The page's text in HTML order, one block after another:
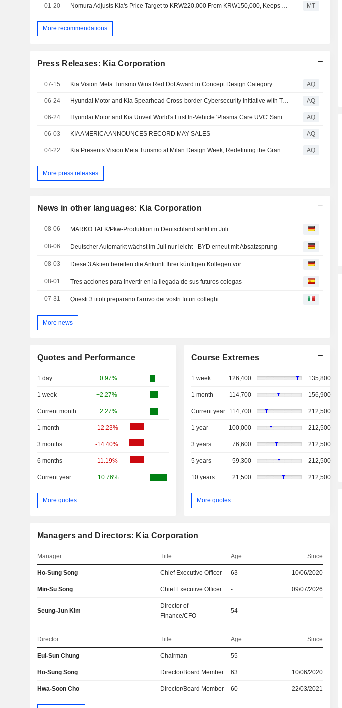
01-20 MT
More recommendations
Press Releases: Kia Corporation
07-15 Kia Vision Meta Turismo Wins Red Dot Award in Concept Design Category AQ
06-24 Hyundai Motor and Kia Spearhead Cross-border Cybersecurity Initiative with Trilateral Executive Dialogue Partners AQ
06-24 Hyundai Motor and Kia Unveil World's First In-Vehicle 'Plasma Care UVC' Sanitization Technology AQ
06-03 KIA AMERICA ANNOUNCES RECORD MAY SALES AQ
04-22 Kia Presents Vision Meta Turismo at Milan Design Week, Redefining the Grand Tourer for the Digital Age AQ
More press releases
News in other languages: Kia Corporation
08-06 MARKO TALK/Pkw-Produktion in Deutschland sinkt im Juli
08-06 Deutscher Automarkt wächst im Juli nur leicht - BYD erneut mit Absatzsprung
08-03 Diese 3 Aktien bereiten die Ankunft Ihrer künftigen Kollegen vor
08-01 Tres acciones para invertir en la llegada de sus futuros colegas
07-31 Questi 3 titoli preparano l'arrivo dei vostri futuri colleghi
More news
Quotes and Performance
1 day +0.97%
1 week +2.27%
Current month +2.27%
1 month -12.23%
3 months -14.40%
6 months -11.19%
Current year +10.76%
More quotes
Course Extremes
1 week 126,400 135,800
1 month 114,700 156,900
Current year 114,700 212,500
1 year 100,000 212,500
3 years 76,600 212,500
5 years 59,300 212,500
10 years 21,500 212,500
More quotes
Managers and Directors: Kia Corporation
Manager Title Age Since
Ho-Sung Song Chief Executive Officer 63 10/06/2020
Min-Su Song Chief Executive Officer - 09/07/2026
Seung-Jun Kim
Director of
Finance/CFO
54 -
Director Title Age Since
Eui-Sun Chung Chairman 55 -
Ho-Sung Song Director/Board Member 63 10/06/2020
Hwa-Soon Cho Director/Board Member 60 22/03/2021